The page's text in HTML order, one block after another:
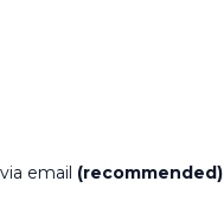
email (recommended)